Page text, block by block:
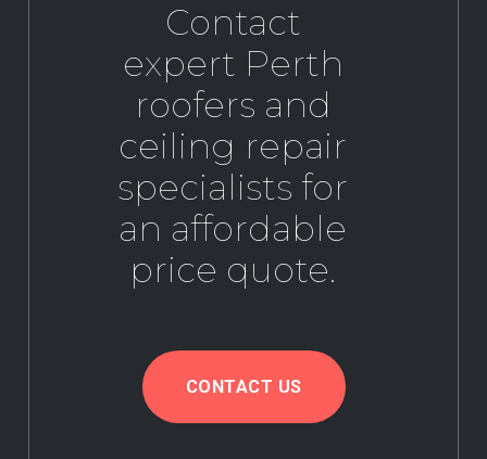
Contact
expert Perth
roofers and
ceiling repair
specialists for
an affordable
price quote.
CONTACT US